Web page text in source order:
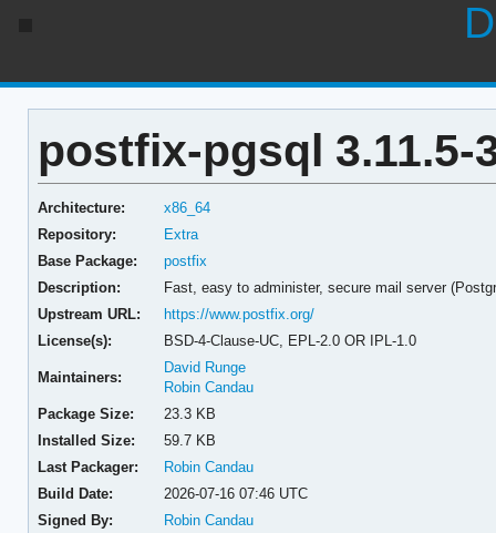
postfix-pgsql 3.11.5-
Architecture:
x86_64
Repository:
Extra
Base Package:
postfix
Description:
Fast, easy to administer, secure mail server
Upstream URL:
https://www.postfix.org/
License(s):
BSD-4-Clause-UC, EPL-2.0 OR IPL-1.0
Maintainers:
David Runge
Robin Candau
Package Size:
23.3 KB
Installed Size:
59.7 KB
Last Packager:
Robin Candau
Build Date:
2026-07-16 07:46 UTC
Signed By:
Robin Candau